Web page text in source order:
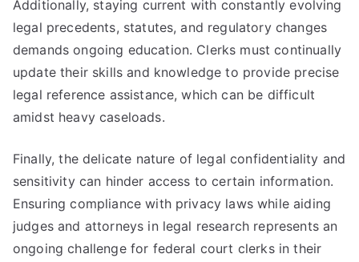
Additionally, staying current with constantly evolving
legal precedents, statutes, and regulatory changes
demands ongoing education. Clerks must continually
update their skills and knowledge to provide precise
legal reference assistance, which can be difficult
amidst heavy caseloads.
Finally, the delicate nature of legal confidentiality and
sensitivity can hinder access to certain information.
Ensuring compliance with privacy laws while aiding
judges and attorneys in legal research represents an
ongoing challenge for federal court clerks in their